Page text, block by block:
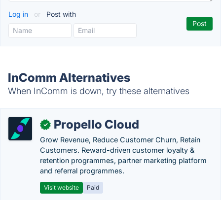
Log in or Post with
InComm Alternatives
When InComm is down, try these alternatives
✓ Propello Cloud
Grow Revenue, Reduce Customer Churn, Retain
Customers. Reward-driven customer loyalty &
retention programmes, partner marketing platform
and referral programmes.
Visit website Paid